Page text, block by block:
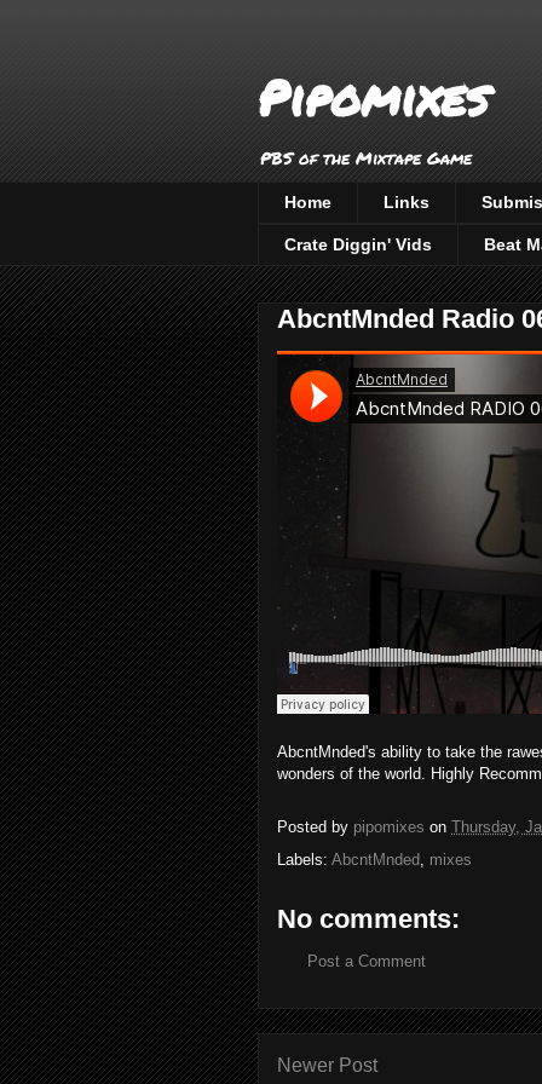
Pipomixes
PBS of the Mixtape Game
Home Links
Crate Diggin' Vids Beat
AbcntMnded Radio
AbcntMnded's ability to take the
wonders of the world. Highly
Posted by pipomixes on Thursday,
Labels: AbcntMnded mixes
No comments:
Post a Comment
Newer Post